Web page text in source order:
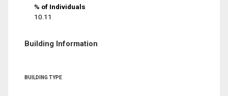
% of Individuals
10.11
Building Information
BUILDING TYPE